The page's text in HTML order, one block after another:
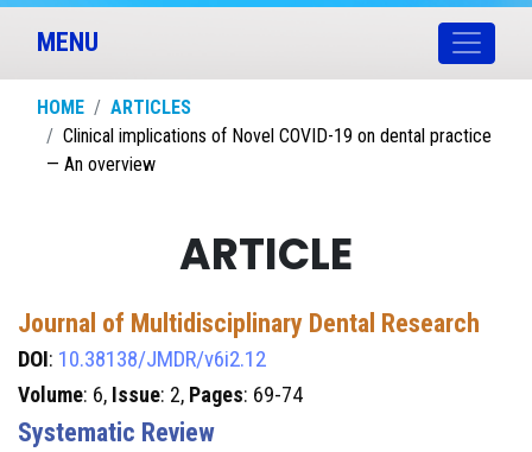
MENU
HOME
ARTICLES
Clinical implications of Novel COVID-19 on dental practice
— An overview
ARTICLE
Journal of Multidisciplinary Dental Research
DOI: 10.38138/JMDR/v6i2.12
Volume: 6, Issue: 2, Pages: 69-74
Systematic Review